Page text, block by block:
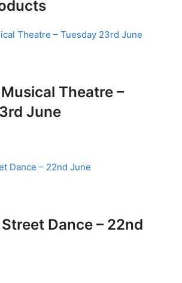
Theatre –
June
Dance – 22nd